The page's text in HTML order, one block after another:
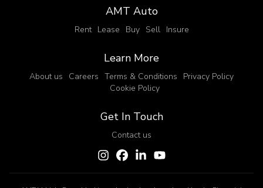
AMT Auto
Rent Lease Buy Sell Insure
Learn More
About us Careers Terms & Conditions
Privacy Policy
Cookie Policy
Get In Touch
Contact us